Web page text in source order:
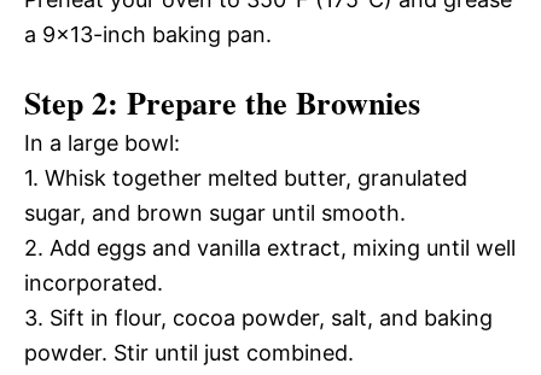
a 9×13-inch baking pan.
Step 2: Prepare the Brownies
In a large bowl:
1. Whisk together melted butter, granulated
sugar, and brown sugar until smooth.
2. Add eggs and vanilla extract, mixing until well
incorporated.
3. Sift in flour, cocoa powder, salt, and baking
powder. Stir until just combined.